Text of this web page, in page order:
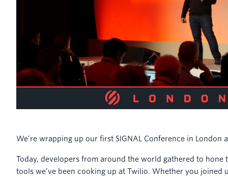
We’re wrapping up our first SIGNAL Conference in London
Today, developers from around the world gathered to
tools we’ve been cooking up at Twilio. Whether you